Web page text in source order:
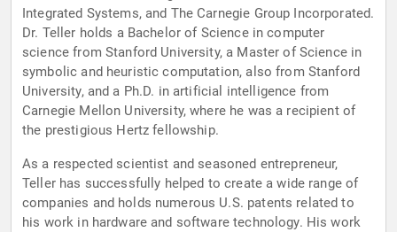
Integrated Systems, and The Carnegie Group Incorporated.
Dr. Teller holds a Bachelor of Science in computer
science from Stanford University, a Master of Science in
symbolic and heuristic computation, also from Stanford
University, and a Ph.D. in artificial intelligence from
Carnegie Mellon University, where he was a recipient of
the prestigious Hertz fellowship.
As a respected scientist and seasoned entrepreneur,
Teller has successfully helped to create a wide range of
companies and holds numerous U.S. patents related to
his work in hardware and software technology. His work